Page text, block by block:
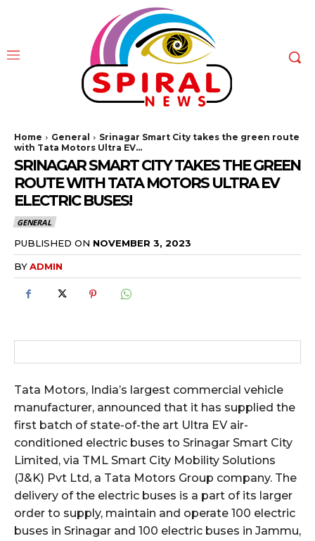
Home General
Srinagar Smart City takes the green route
with Tata Motors Ultra EV...
SRINAGAR SMART CITY TAKES THE GREEN
ROUTE WITH TATA MOTORS ULTRA EV
ELECTRIC BUSES!
GENERAL
PUBLISHED ON NOVEMBER 3, 2023
BYADMIN
Tata Motors, India’s largest commercial vehicle
manufacturer, announced that it has supplied the
first batch of state-of-the art Ultra EV air-
conditioned electric buses to Srinagar Smart City
Limited, via TML Smart City Mobility Solutions
(J&K) Pvt Ltd, a Tata Motors Group company. The
delivery of the electric buses is a part of its larger
order to supply, maintain and operate 100 electric
buses in Srinagar and 100 electric buses in Jammu,